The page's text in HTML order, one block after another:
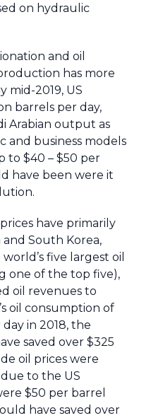
on hydraulic
and oil
has more
mid-2019, US
barrels per day,
Arabian output as
and business models
to $40 – $50 per
have been were it
have primarily
and South Korea,
five largest oil
one of the top five),
oil revenues to
oil consumption of
in 2018, the
saved over $325
oil prices were
to the US
$50 per barrel
have saved over